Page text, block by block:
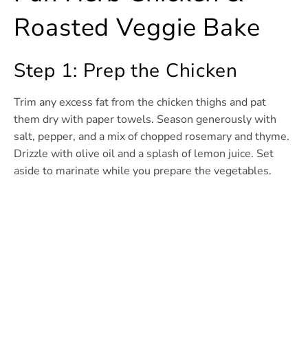
Roasted Veggie Bake
Step 1: Prep the Chicken
Trim any excess fat from the chicken thighs and pat
them dry with paper towels. Season generously with
salt, pepper, and a mix of chopped rosemary and thyme.
Drizzle with olive oil and a splash of lemon juice. Set
aside to marinate while you prepare the vegetables.